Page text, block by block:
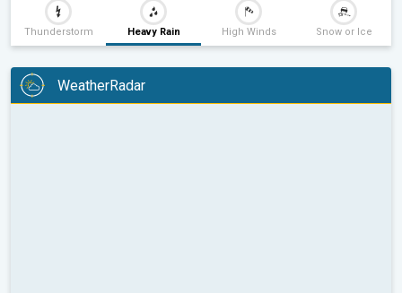
Thunderstorm Heavy Rain High Winds Snow or Ice
WeatherRadar